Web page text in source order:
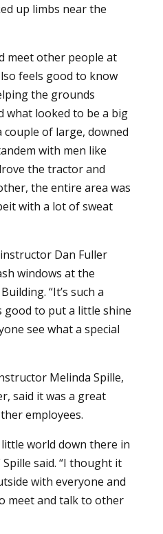
up limbs near the
meet other people at
feels good to know
the grounds
what looked to be a big
of large, downed
with men like
the tractor and
the entire area was
with a lot of sweat
Dan Fuller
windows at the
“It’s such a
good to put a little shine
see what a special
Melinda Spille,
said it was a great
employees.
little world down there in
said. “I thought it
with everyone and
meet and talk to other